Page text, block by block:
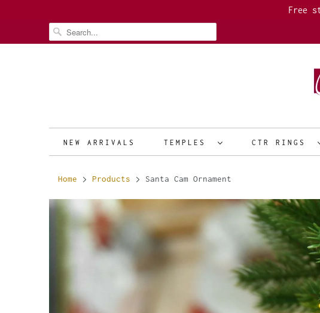
Free
NEW ARRIVALS TEMPLES CTR RINGS
Home Products Santa Cam Ornament